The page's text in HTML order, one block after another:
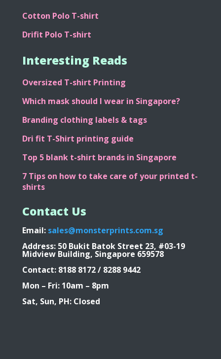
Cotton Polo T-shirt
Drifit Polo T-shirt
Interesting Reads
Oversized T-shirt Printing
Which mask should I wear in Singapore?
Branding clothing labels & tags
Dri fit T-Shirt printing guide
Top 5 blank t-shirt brands in Singapore
7 Tips on how to take care of your printed t-
shirts
Contact Us
Email: sales@monsterprints.com.sg
Address: 50 Bukit Batok Street 23, #03-19
Midview Building, Singapore 659578
Contact: 8188 8172 / 8288 9442
Mon – Fri: 10am – 8pm
Sat, Sun, PH: Closed